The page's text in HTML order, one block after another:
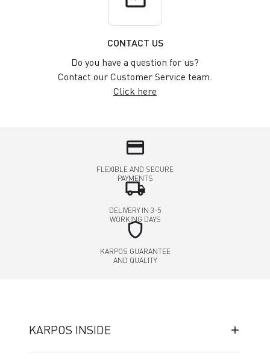
CONTACT US
Do you have a question for us?
Contact our Customer Service team.
Click here
credit_card
FLEXIBLE AND SECURE
PAYMENTS
local_shipping
DELIVERY IN 3-5
WORKING DAYS
shield
KARPOS GUARANTEE
AND QUALITY
KARPOS INSIDE